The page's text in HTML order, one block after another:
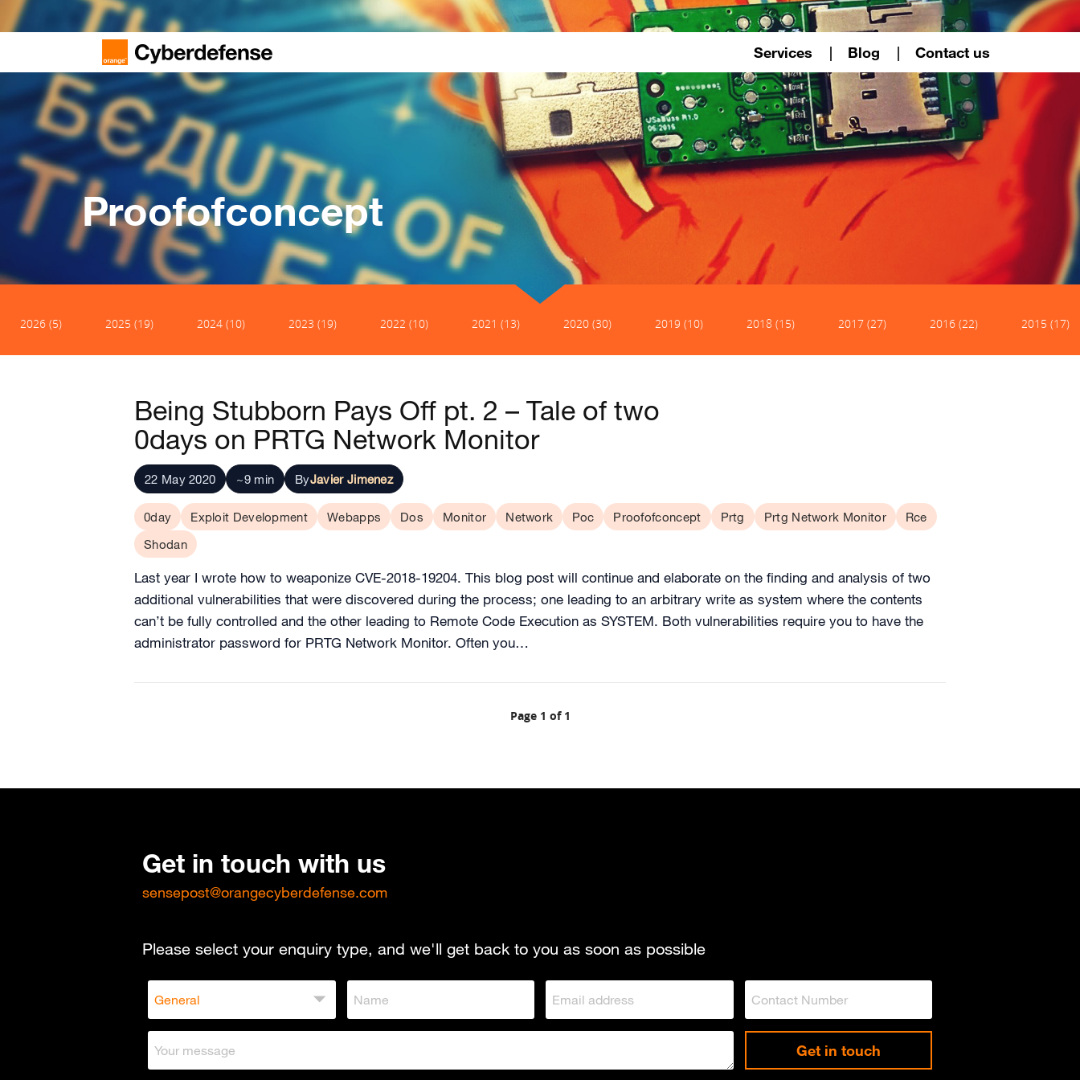
Services Blog Contact us
Proofofconcept
2026 (5) 2025 (19) 2024 (10) 2023 (19) 2022 (10) 2021 (13) 2020 (30) 2019 (10) 2018 (15) 2017 (27) 2016 (22) 2015 (17)
Being Stubborn Pays Off pt. 2 – Tale of two
0days on PRTG Network Monitor
22 May 2020 ~9 min ByJavier Jimenez
0day Exploit Development Webapps Dos Monitor Network Poc Proofofconcept Prtg Prtg Network Monitor
Rce
Shodan
Last year I wrote how to weaponize CVE-2018-19204. This blog post will continue and elaborate on the finding and analysis of two
additional vulnerabilities that were discovered during the process; one leading to an arbitrary write as system where the contents
can’t be fully controlled and the other leading to Remote Code Execution as SYSTEM. Both vulnerabilities require you to have the
administrator password for PRTG Network Monitor. Often you…
Page 1 of 1
Get in touch with us
sensepost@orangecyberdefense.com
Please select your enquiry type, and we'll get back to you as soon as possible
Get in touch